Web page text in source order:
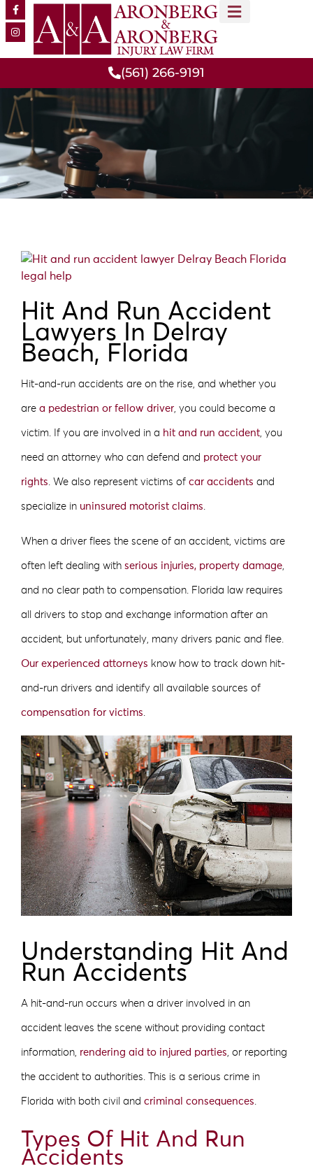
(561) 266-9191
Hit And Run Accident
Lawyers In Delray
Beach, Florida
Hit-and-run accidents are on the rise, and whether you
are a pedestrian or fellow driver , you could become a
victim. If you are involved in a hit and run accident , you
need an attorney who can defend and protect your
rights . We also represent victims of car accidents and
specialize in uninsured motorist claims
When a driver flees the scene of an accident, victims are
often left dealing with serious injuries, property damage
and no clear path to compensation. Florida law requires
all drivers to stop and exchange information after an
accident, but unfortunately, many drivers panic and flee.
Our experienced attorneys know how to track down hit-
and-run drivers and identify all available sources of
compensation for victims
Understanding Hit And
Run Accidents
A hit-and-run occurs when a driver involved in an
accident leaves the scene without providing contact
information, rendering aid to injured parties, or reporting
the accident to authorities. This is a serious crime in
Florida with both civil and criminal consequences.
Types Of Hit And Run
Accidents